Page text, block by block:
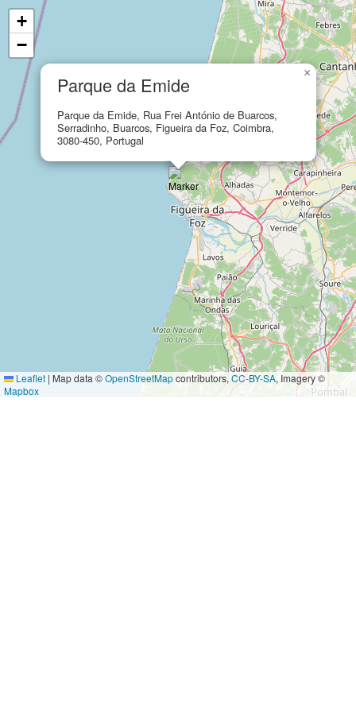
Parque da Emide
Parque da Emide, Rua Frei António de Buarcos,
Serradinho, Buarcos, Figueira da Foz, Coimbra,
3080-450, Portugal
×
+
−
Leaflet | Map data ©OpenStreetMapcontributors,CC-BY-SA, Imagery ©
Mapbox